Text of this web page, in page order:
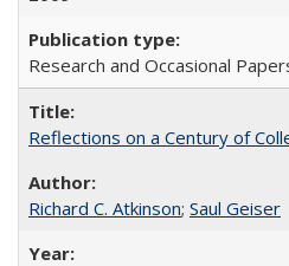
Research and Occasional
Reflections on a Century of
Richard C. Atkinson; Saul Geiser